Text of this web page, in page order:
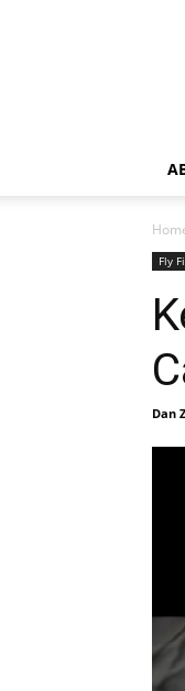
Fly
Dan